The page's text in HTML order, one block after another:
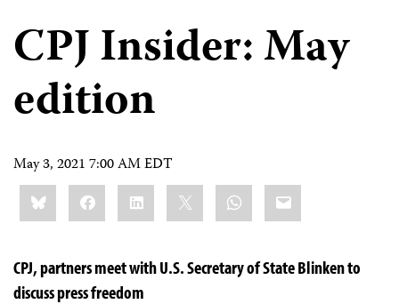
CPJ Insider: May
edition
May 3, 2021 7:00 AM EDT
Share
this:BlueskyFacebookLinkedIn WhatsApp
Email
CPJ, partners meet with U.S. Secretary of State Blinken to
discuss press freedom